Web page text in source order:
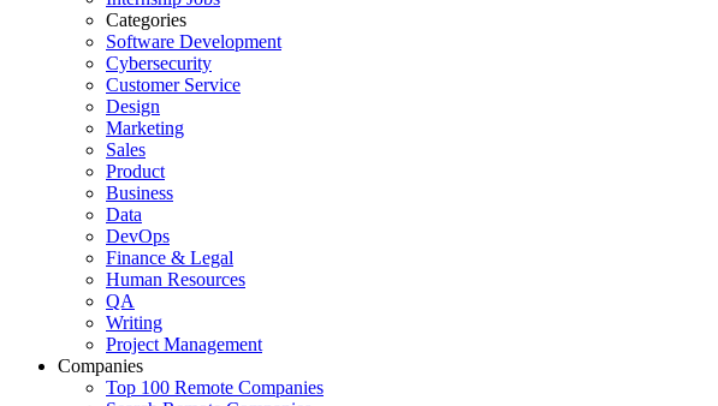
Categories
Software Development
Cybersecurity
Customer Service
Design
Marketing
Sales
Product
Business
Data
DevOps
Finance & Legal
Human Resources
QA
Writing
Project Management
Companies
Top 100 Remote Companies